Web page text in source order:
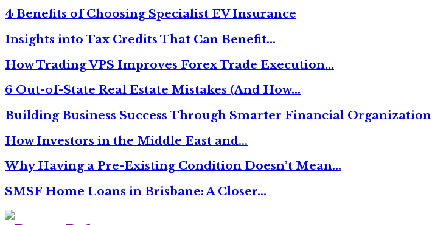
4 Benefits of Choosing Specialist EV Insurance
Insights into Tax Credits That Can Benefit…
How Trading VPS Improves Forex Trade Execution…
6 Out-of-State Real Estate Mistakes (And How…
Building Business Success Through Smarter Financial Organization
How Investors in the Middle East and…
Why Having a Pre-Existing Condition Doesn’t Mean…
SMSF Home Loans in Brisbane: A Closer…